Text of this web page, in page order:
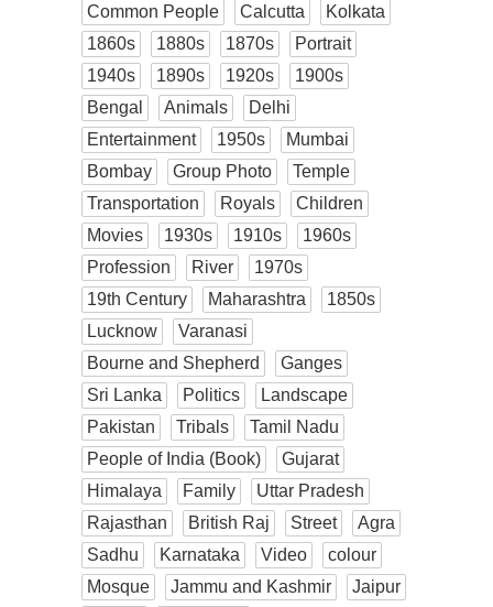
Common People
Calcutta
Kolkata
1860s
1880s 1870s
Portrait
1940s
1890s 1920s
1900s
Bengal
Animals
Delhi
Entertainment
1950s
Mumbai
Bombay
Group Photo
Temple
Transportation
Royals
Children
Movies
1930s 1910s
1960s
Profession
River
1970s
19th Century
Maharashtra
1850s
Lucknow
Varanasi
Bourne and Shepherd
Ganges
Sri Lanka
Politics
Landscape
Pakistan
Tribals
Tamil Nadu
People of India (Book)
Gujarat
Himalaya
Family
Uttar Pradesh
Rajasthan
British Raj Street
Agra
Sadhu
Karnataka Video
colour
Mosque
Jammu and Kashmir
Jaipur